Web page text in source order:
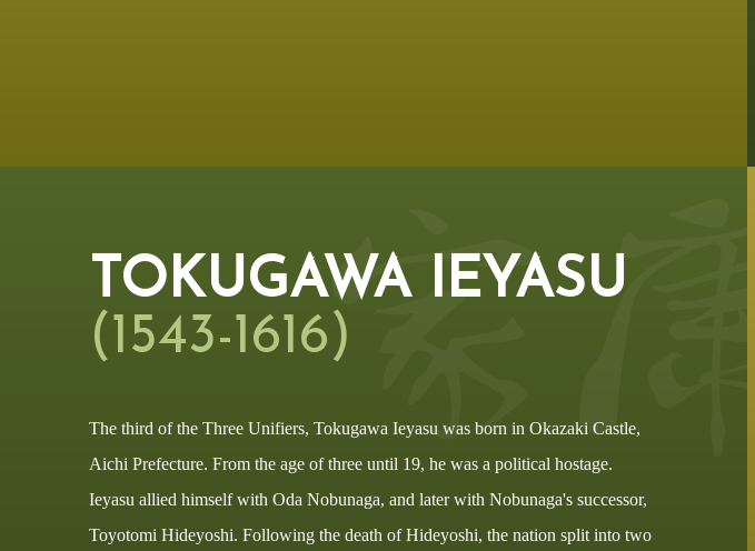
TOKUGAWA IEYASU
(1543-1616)
The third of the Three Unifiers, Tokugawa Ieyasu was born in Okazaki Castle,
Aichi Prefecture. From the age of three until 19, he was a political hostage.
Ieyasu allied himself with Oda Nobunaga, and later with Nobunaga's successor,
Toyotomi Hideyoshi. Following the death of Hideyoshi, the nation split into two